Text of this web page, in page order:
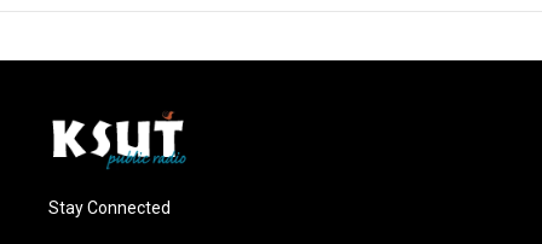
Stay Connected